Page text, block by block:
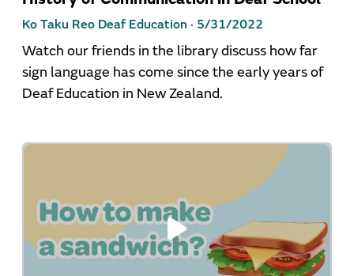
Ko Taku Reo Deaf Education · 5/31/2022
Watch our friends in the library discuss how far
sign language has come since the early years of
Deaf Education in New Zealand.